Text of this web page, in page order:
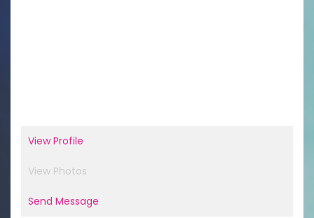
View Profile
View Photos
Send Message